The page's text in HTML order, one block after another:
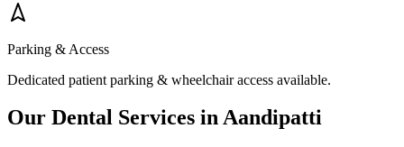
Parking & Access
Dedicated patient parking & wheelchair access available.
Our Dental Services inAandipatti